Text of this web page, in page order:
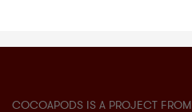
COCOAPODS IS A PROJECT FROM